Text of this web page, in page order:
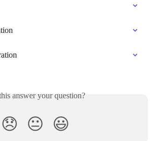
answer your question?
😞 😐 😃